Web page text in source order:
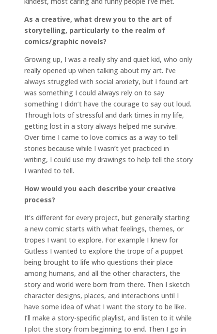
As a creative, what drew you to the art of
storytelling, particularly to the realm of
comics/graphic novels?
Growing up, I was a really shy and quiet kid, who only
really opened up when talking about my art. I’ve
always struggled with social anxiety, but I found art
was something I could always rely on to say
something I didn’t have the courage to say out loud.
Through lots of stressful and dark times in my life,
getting lost in a story always helped me survive.
Over time I came to love comics as a way to tell
stories because while I wasn’t yet practiced in
writing, I could use my drawings to help tell the story
I wanted to tell.
How would you each describe your creative
process?
It’s different for every project, but generally starting
a new comic starts with what feelings, themes, or
tropes I want to explore. For example I knew for
Gutless I wanted to explore the trope of a puppet
being brought to life who questions their place
among humans, and all the other characters, the
story and world were born from there. Then I sketch
character designs, places, and interactions until I
have some idea of what I want the story to be like.
I’ll make a story-specific playlist, and listen to it while
I plot the story from beginning to end. Then I go in